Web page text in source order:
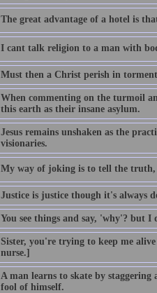
The great advantage of a hotel is
I cant talk religion to a man with
Must then a Christ perish in
When commenting on the turmoil
this earth as their insane asylum.
Jesus remains unshaken as the
visionaries.
My way of joking is to tell the truth,
Justice is justice though it's always
You see things and say, 'why'? but
Sister, you're trying to keep me
nurse.]
A man learns to skate by
fool of himself.